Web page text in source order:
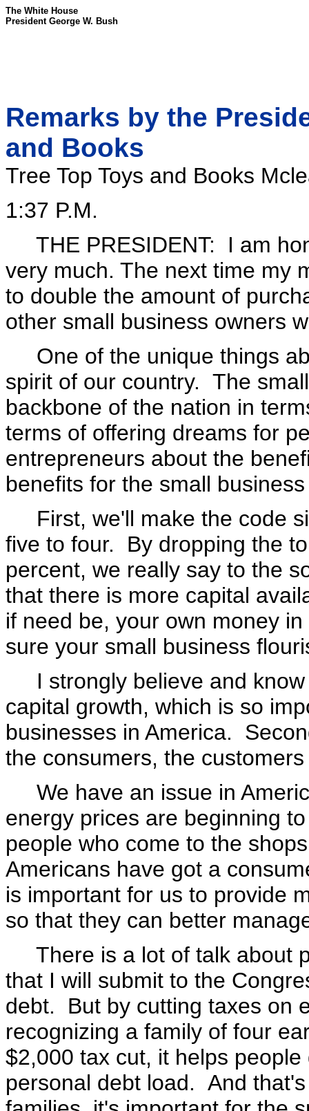
The White House
President George W. Bush
Remarks by the
and Books
Tree Top Toys and Books
1:37 P.M.
THE PRESIDENT: I am
very much. The next time my
to double the amount of
other small business owners
One of the unique things
spirit of our country. The
backbone of the nation in
terms of offering dreams for
entrepreneurs about the
benefits for the small
First, we'll make the code
five to four. By dropping the
percent, we really say to the
that there is more capital
if need be, your own money
sure your small business
I strongly believe and know
capital growth, which is so
businesses in America.
the consumers, the
We have an issue in
energy prices are beginning
people who come to the
Americans have got a
is important for us to provide
so that they can better
There is a lot of talk about
that I will submit to the
debt. But by cutting taxes on
recognizing a family of four
$2,000 tax cut, it helps
personal debt load. And